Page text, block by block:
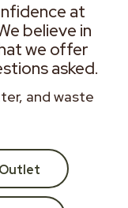
at
believe in
we offer
asked.
and waste
Outlet